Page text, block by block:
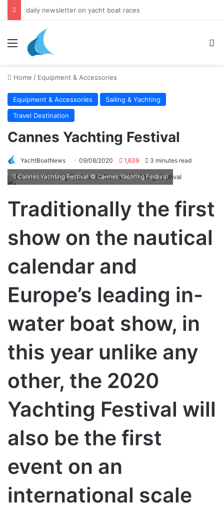
daily newsletter on yacht boat races
Menu
Home / Equipment & Accessories
Equipment & Accessories
Sailing & Yachting
Travel Destination
Cannes Yachting Festival
YachtBoatNews 09/08/2020 1,639 3 minutes read
Cannes Yachting Festival © Cannes Yachting Festival
Traditionally the first
show on the nautical
calendar and
Europe’s leading in-
water boat show, in
this year unlike any
other, the 2020
Yachting Festival will
also be the first
event on an
international scale